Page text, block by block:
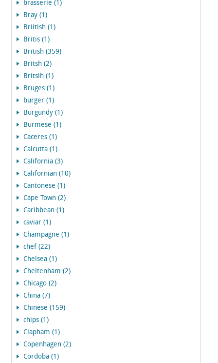
brasserie (1)
Bray (1)
Briitish (1)
Britis (1)
British (359)
Britsh (2)
Britsih (1)
Bruges (1)
burger (1)
Burgundy (1)
Burmese (1)
Caceres (1)
Calcutta (1)
California (3)
Californian (10)
Cantonese (1)
Cape Town (2)
Caribbean (1)
caviar (1)
Champagne (1)
chef (22)
Chelsea (1)
Cheltenham (2)
Chicago (2)
China (7)
Chinese (159)
chips (1)
Clapham (1)
Copenhagen (2)
Cordoba (1)